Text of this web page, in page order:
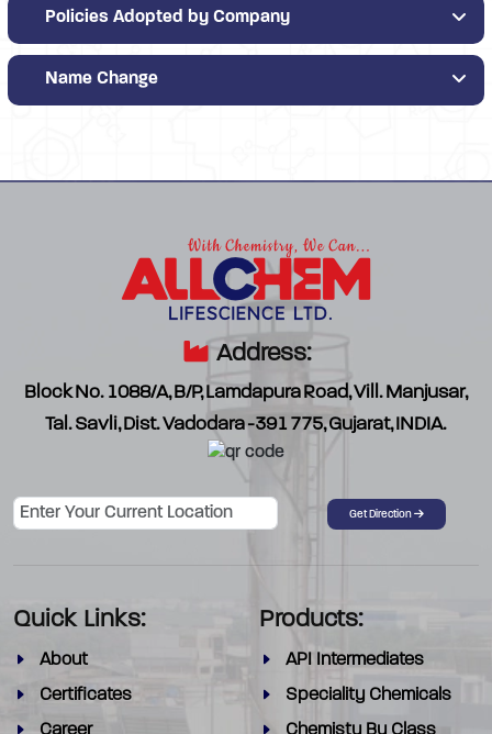
Policies Adopted by Company
Name Change
Address:
Block No. 1088/A, B/P, Lamdapura Road, Vill. Manjusar,
Tal. Savli, Dist. Vadodara -391 775, Gujarat, INDIA.
Password Get Direction
Quick Links:
About
Certificates
Career
Products:
API Intermediates
Speciality Chemicals
Chemisty By Class